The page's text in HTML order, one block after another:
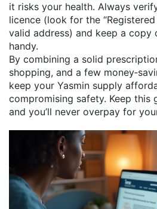
it risks your health. Always
licence (look for the
valid address) and keep a
handy.
By combining a solid
shopping, and a few
keep your Yasmin supply
compromising safety. Keep this
and you’ll never overpay for